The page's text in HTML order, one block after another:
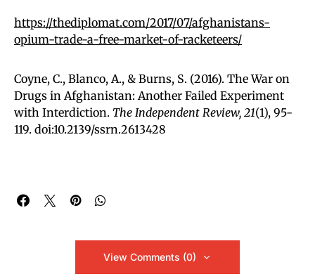
https://thediplomat.com/2017/07/afghanistans-
opium-trade-a-free-market-of-racketeers/
Coyne, C., Blanco, A., & Burns, S. (2016). The War on
Drugs in Afghanistan: Another Failed Experiment
with Interdiction. The Independent Review, 21(1), 95-
119. doi:10.2139/ssrn.2613428
View Comments (0)